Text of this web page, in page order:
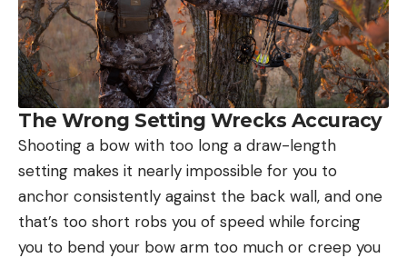
The Wrong Setting Wrecks Accuracy
Shooting a bow with too long a draw-length
setting makes it nearly impossible for you to
anchor consistently against the back wall, and one
that’s too short robs you of speed while forcing
you to bend your bow arm too much or creep you